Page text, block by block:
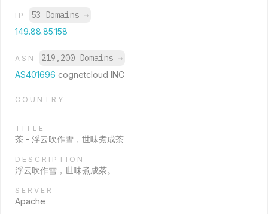
IP 53 Domains →
149.88.85.158
ASN 219,200 Domains →
AS401696 cognetcloud INC
COUNTRY
TITLE
茶 - 浮云吹作雪，世味煮成茶
DESCRIPTION
浮云吹作雪，世味煮成茶。
SERVER
Apache